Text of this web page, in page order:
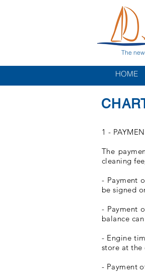
The
1 -
The
cleaning
- Payment
be signed
- Payment
balance
- Engine
store at the
- Payment
HOME